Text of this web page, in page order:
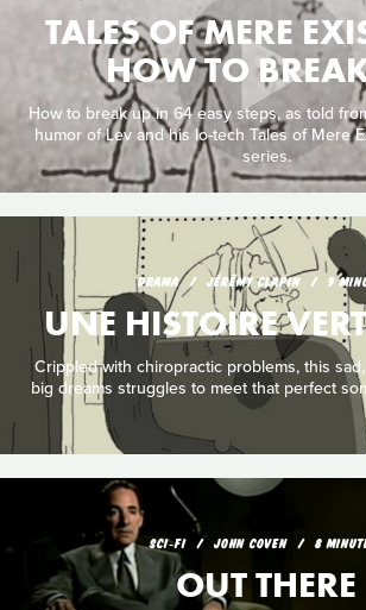
TALES OF MERE
HOW TO
How to break up in 64 easy steps, as told
humor of Lev and his lo-tech Tales of Mere
series.
DRAMA JÉRÉMY CLAPIN 9
UNE HISTOIRE
Crippled with chiropractic problems, this
big dreams struggles to meet that perfect
SCI‑FI JOHN COVEN 8
OUT THERE